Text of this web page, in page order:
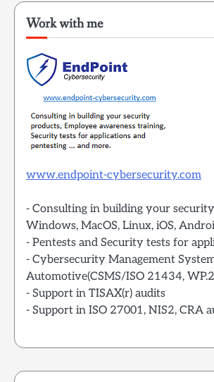
Work with me
www.endpoint-cybersecurity.com
- Consulting in building your
Windows, MacOS, Linux, iOS,
- Pentests and Security tests for
- Cybersecurity Management
Automotive(CSMS/ISO 21434,
- Support in TISAX(r) audits
- Support in ISO 27001, NIS2, CRA